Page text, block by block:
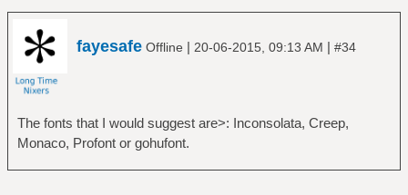
fayesafe Offline | 20-06-2015, 09:13 AM | #34
The fonts that I would suggest are>: Inconsolata, Creep,
Monaco, Profont or gohufont.